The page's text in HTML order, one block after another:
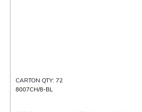
CARTON QTY: 72
8007CH/8-BL